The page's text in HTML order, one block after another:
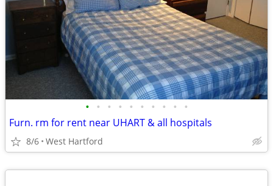
• • • • • • • • • •
Furn. rm for rent near UHART & all hospitals
8/6 West Hartford